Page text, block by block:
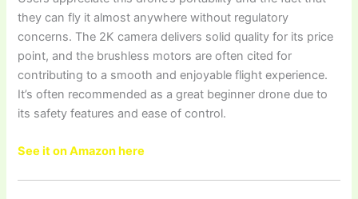
they can fly it almost anywhere without regulatory
concerns. The 2K camera delivers solid quality for its price
point, and the brushless motors are often cited for
contributing to a smooth and enjoyable flight experience.
It’s often recommended as a great beginner drone due to
its safety features and ease of control.
See it on Amazon here